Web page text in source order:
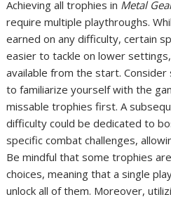
Achieving all trophies in Metal
require multiple playthroughs.
earned on any difficulty, certain
easier to tackle on lower
available from the start.
to familiarize yourself with the
missable trophies first. A
difficulty could be dedicated to
specific combat challenges,
Be mindful that some trophies
choices, meaning that a single
unlock all of them. Moreover,